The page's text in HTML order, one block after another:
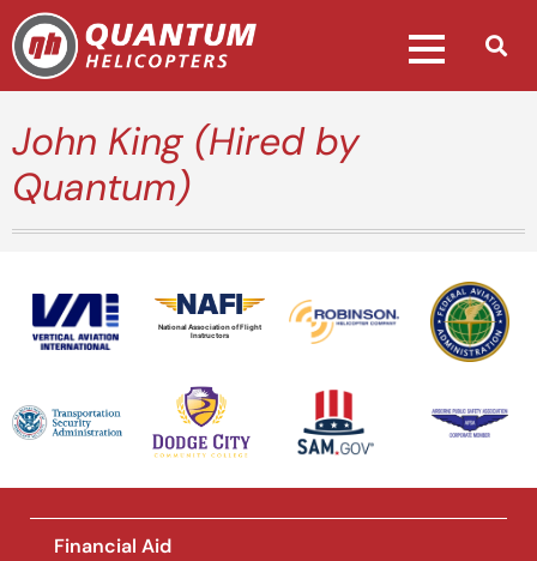
John King (Hired by
Quantum)
National Association of Flight
Instructors
Financial Aid